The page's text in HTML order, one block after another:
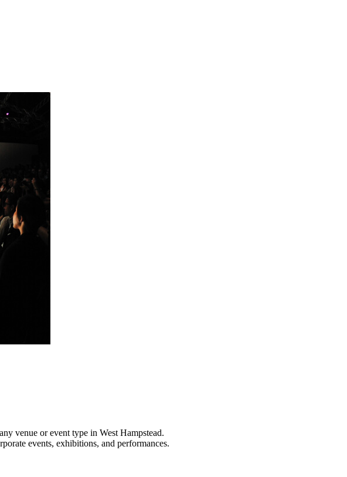
venue or event type in West Hampstead.
events, exhibitions, and performances.